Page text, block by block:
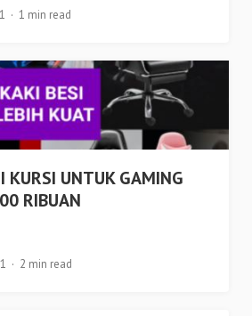
1 min read
KURSI UNTUK GAMING
RIBUAN
2 min read